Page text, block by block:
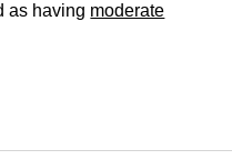
as having moderate